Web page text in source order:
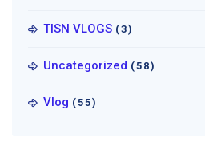
TISN VLOGS (3)
Uncategorized (58)
Vlog (55)